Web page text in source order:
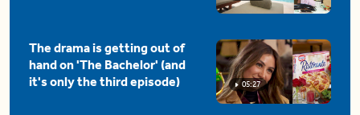
05:27
The drama is getting out of
hand on 'The Bachelor' (and
it's only the third episode)